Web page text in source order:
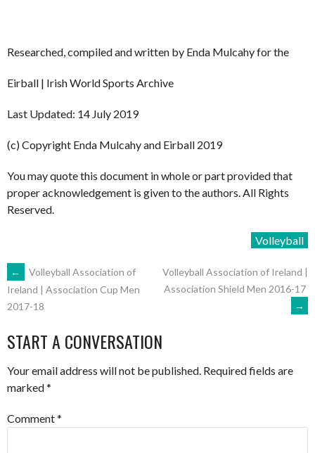
Researched, compiled and written by Enda Mulcahy for the
Eirball | Irish World Sports Archive
Last Updated: 14 July 2019
(c) Copyright Enda Mulcahy and Eirball 2019
You may quote this document in whole or part provided that
proper acknowledgement is given to the authors. All Rights
Reserved.
Volleyball
POST
NAVIGATION
←
Volleyball Association of
Ireland | Association Cup Men
2017-18
Volleyball Association of Ireland |
Association Shield Men 2016-17
→
START A CONVERSATION
Your email address will not be published. Required fields are
marked*
Comment*